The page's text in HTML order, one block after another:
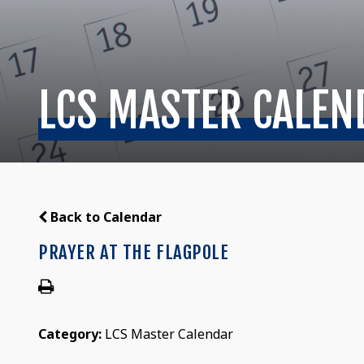
LCS MASTER
Back to Calendar
PRAYER AT THE FLAGPOLE
Category: LCS Master Calendar